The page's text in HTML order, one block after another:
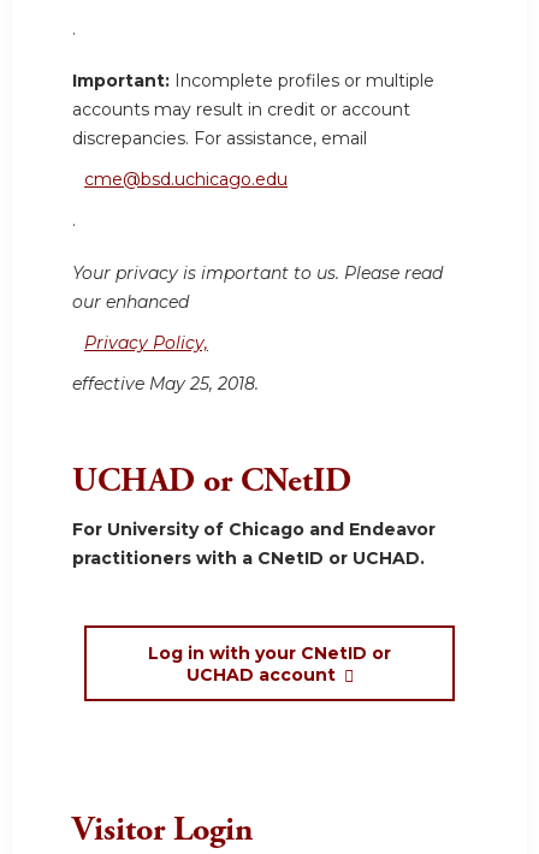
.
Important: Incomplete profiles or multiple
accounts may result in credit or account
discrepancies. For assistance, email
cme@bsd.uchicago.edu
.
Your privacy is important to us. Please read
our enhanced
Privacy Policy,
effective May 25, 2018.
UCHAD or CNetID
For University of Chicago and Endeavor
practitioners with a CNetID or UCHAD.
Log in with your CNetID or
UCHAD account
Visitor Login